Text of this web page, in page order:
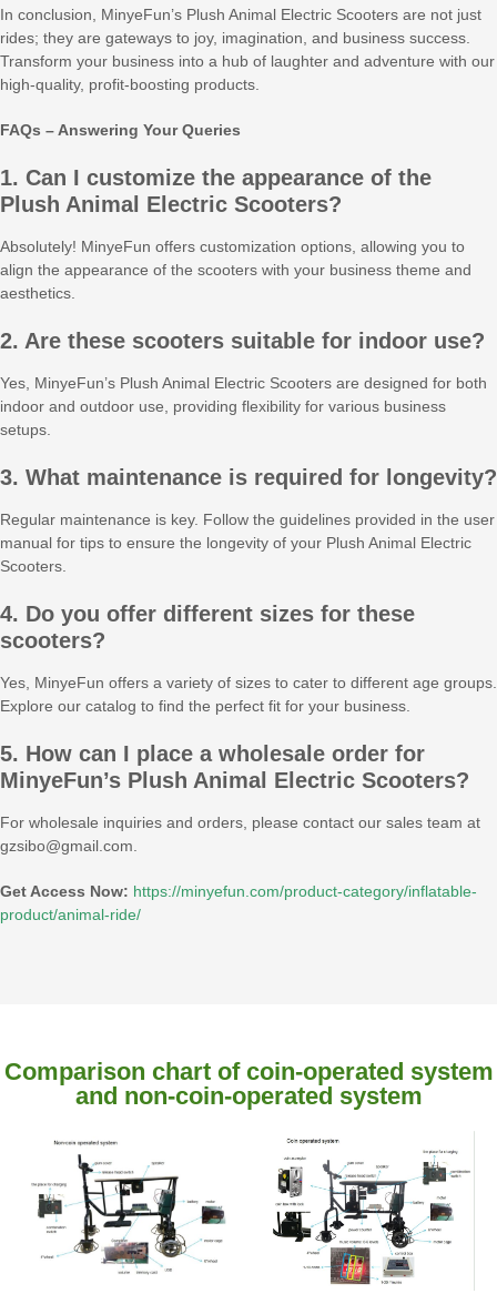
In conclusion, MinyeFun’s Plush Animal Electric Scooters are not just
rides; they are gateways to joy, imagination, and business success.
Transform your business into a hub of laughter and adventure with our
high-quality, profit-boosting products.
FAQs – Answering Your Queries
1. Can I customize the appearance of the
Plush Animal Electric Scooters?
Absolutely! MinyeFun offers customization options, allowing you to
align the appearance of the scooters with your business theme and
aesthetics.
2. Are these scooters suitable for indoor use?
Yes, MinyeFun’s Plush Animal Electric Scooters are designed for both
indoor and outdoor use, providing flexibility for various business
setups.
3. What maintenance is required for longevity?
Regular maintenance is key. Follow the guidelines provided in the user
manual for tips to ensure the longevity of your Plush Animal Electric
Scooters.
4. Do you offer different sizes for these
scooters?
Yes, MinyeFun offers a variety of sizes to cater to different age groups.
Explore our catalog to find the perfect fit for your business.
5. How can I place a wholesale order for
MinyeFun’s Plush Animal Electric Scooters?
For wholesale inquiries and orders, please contact our sales team at
gzsibo@gmail.com.
Get Access Now: https://minyefun.com/product-category/inflatable-
product/animal-ride/
Comparison chart of coin-operated system
and non-coin-operated system